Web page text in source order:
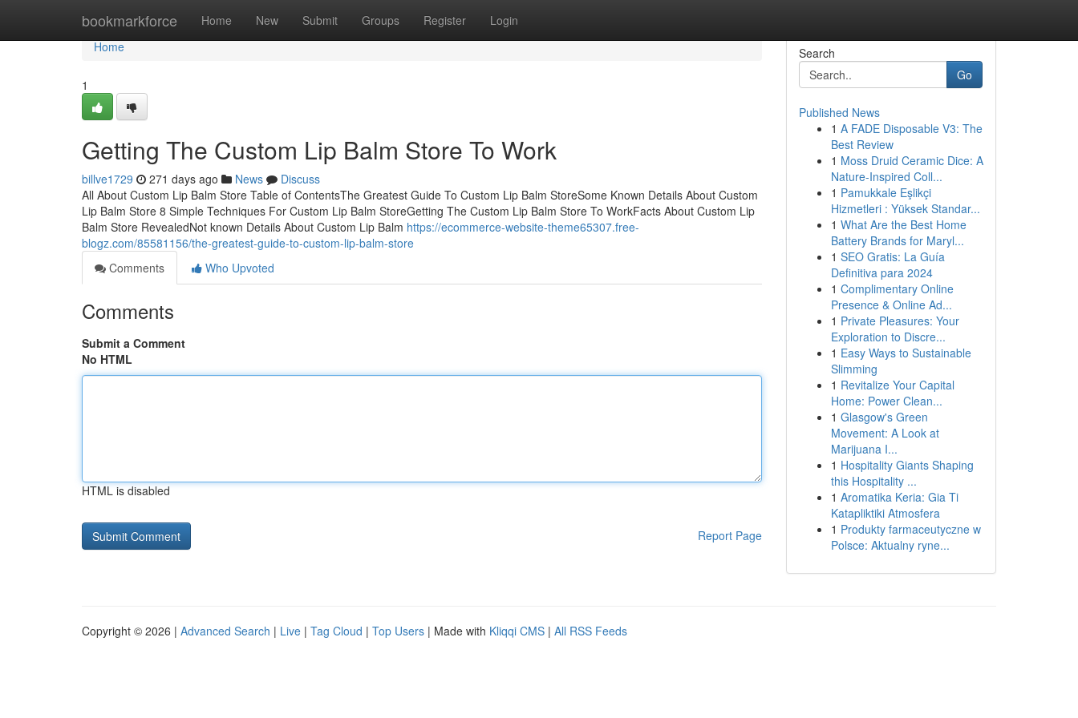
bookmarkforce Home New Submit Groups Register Login
Home
Home
1
Getting The Custom Lip Balm Store To Work
billve1729 271 days ago News
Discuss
All About Custom Lip Balm Store Table of ContentsThe Greatest Guide To Custom Lip Balm StoreSome Known Details About Custom
Lip Balm Store 8 Simple Techniques For Custom Lip Balm StoreGetting The Custom Lip Balm Store To WorkFacts About Custom Lip
Balm Store RevealedNot known Details About Custom Lip Balm https://ecommerce-website-theme65307.free-
blogz.com/85581156/the-greatest-guide-to-custom-lip-balm-store
Comments
Who Upvoted
Comments
Submit a Comment
No HTML
HTML is disabled
Report Page
Search
Go
Published News
1 A FADE Disposable V3: The
Best Review
1 Moss Druid Ceramic Dice: A
Nature-Inspired Coll...
1 Pamukkale Eşlikçi
Hizmetleri : Yüksek Standar...
1 What Are the Best Home
Battery Brands for Maryl...
1 SEO Gratis: La Guía
Definitiva para 2024
1 Complimentary Online
Presence & Online Ad...
1 Private Pleasures: Your
Exploration to Discre...
1 Easy Ways to Sustainable
Slimming
1 Revitalize Your Capital
Home: Power Clean...
1 Glasgow's Green
Movement: A Look at
Marijuana I...
1 Hospitality Giants Shaping
this Hospitality ...
1 Aromatika Keria: Gia Ti
Katapliktiki Atmosfera
1 Produkty farmaceutyczne w
Polsce: Aktualny ryne...
Copyright © 2026 | Advanced Search | Live | Tag Cloud | Top Users | Made with Kliqqi CMS | All RSS Feeds